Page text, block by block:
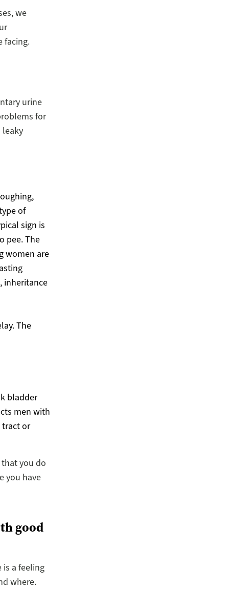
we
facing.
urine
for
of
sign is
pee. The
women are
inheritance
The
bladder
men with
tract or
you do
you have
good
a feeling
where.